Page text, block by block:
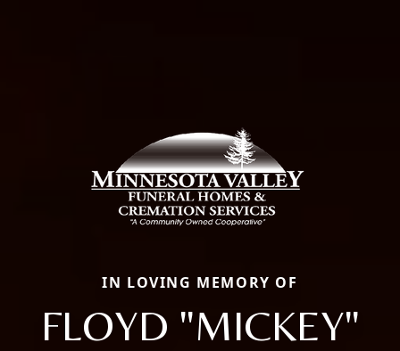
IN LOVING MEMORY OF
FLOYD "MICKEY"